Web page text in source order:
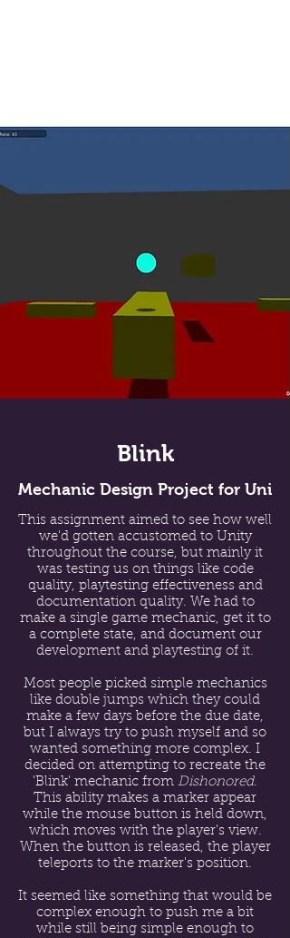
Blink
Mechanic Design Project for Uni
This assignment aimed to see how well
we'd gotten accustomed to Unity
throughout the course, but mainly it
was testing us on things like code
quality, playtesting effectiveness and
documentation quality. We had to
make a single game mechanic, get it to
a complete state, and document our
development and playtesting of it.
Most people picked simple mechanics
like double jumps which they could
make a few days before the due date,
but I always try to push myself and so
wanted something more complex. I
decided on attempting to recreate the
'Blink' mechanic from Dishonored.
This ability makes a marker appear
while the mouse button is held down,
which moves with the player's view.
When the button is released, the player
teleports to the marker's position.
It seemed like something that would be
complex enough to push me a bit
while still being simple enough to